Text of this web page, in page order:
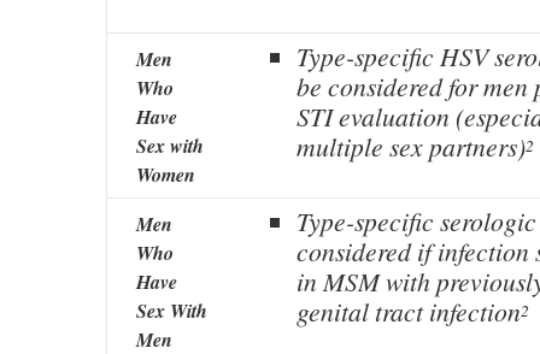
Men
Who
Have
Sex with
Women
Type-specific HSV
be considered for men
STI evaluation
multiple sex partners)2
Men
Who
Have
Sex With
Men
Type-specific
considered if infection
in MSM with
genital tract infection2